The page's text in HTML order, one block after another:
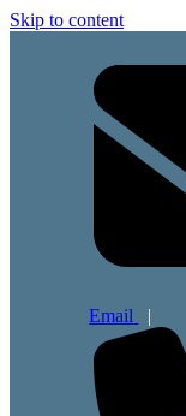
Skip to content
Email |